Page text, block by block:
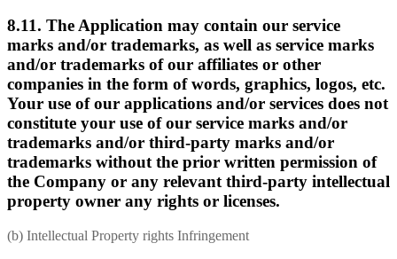
8.11. The Application may contain our service
marks and/or trademarks, as well as service marks
and/or trademarks of our affiliates or other
companies in the form of words, graphics, logos, etc.
Your use of our applications and/or services does not
constitute your use of our service marks and/or
trademarks and/or third-party marks and/or
trademarks without the prior written permission of
the Company or any relevant third-party intellectual
property owner any rights or licenses.
(b) Intellectual Property rights Infringement